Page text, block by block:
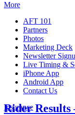
More
AFT 101
Partners
Photos
Marketing Deck
Newsletter
Live Timing &
iPhone App
Android App
Contact Us
Insurance
Rider